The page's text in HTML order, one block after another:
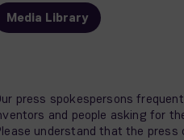
Media Library
press spokespersons
and people asking for
understand that the